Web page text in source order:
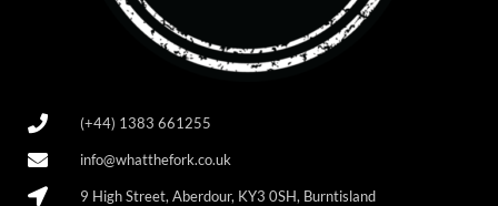
(+44) 1383 661255
info@whatthefork.co.uk
9 High Street, Aberdour, KY3 0SH, Burntisland